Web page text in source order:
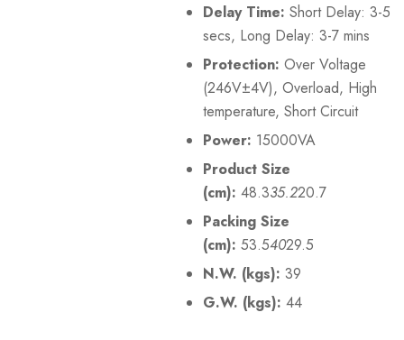
Delay Time: Short Delay: 3-5
secs, Long Delay: 3-7 mins
Protection: Over Voltage
(246V±4V), Overload, High
temperature, Short Circuit
Power: 15000VA
Product Size
(cm): 48.335.220.7
Packing Size
(cm): 53.54029.5
N.W. (kgs): 39
G.W. (kgs): 44